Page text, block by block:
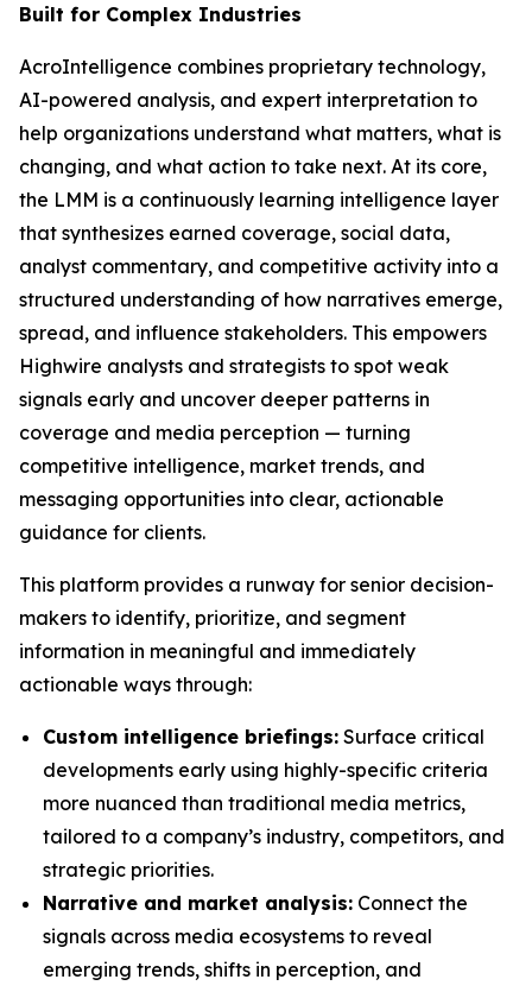
Built for Complex Industries
AcroIntelligence combines proprietary technology,
AI-powered analysis, and expert interpretation to
help organizations understand what matters, what is
changing, and what action to take next. At its core,
the LMM is a continuously learning intelligence layer
that synthesizes earned coverage, social data,
analyst commentary, and competitive activity into a
structured understanding of how narratives emerge,
spread, and influence stakeholders. This empowers
Highwire analysts and strategists to spot weak
signals early and uncover deeper patterns in
coverage and media perception — turning
competitive intelligence, market trends, and
messaging opportunities into clear, actionable
guidance for clients.
This platform provides a runway for senior decision-
makers to identify, prioritize, and segment
information in meaningful and immediately
actionable ways through:
Custom intelligence briefings: Surface critical
developments early using highly-specific criteria
more nuanced than traditional media metrics,
tailored to a company’s industry, competitors, and
strategic priorities.
Narrative and market analysis: Connect the
signals across media ecosystems to reveal
emerging trends, shifts in perception, and